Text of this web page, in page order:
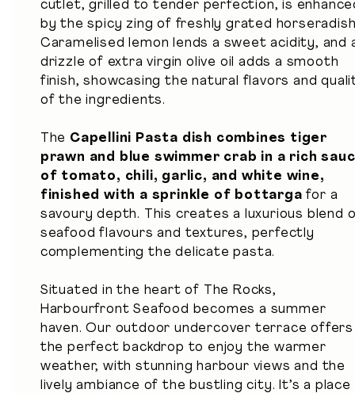
cutlet, grilled to tender perfection, is
by the spicy zing of freshly grated
Caramelised lemon lends a sweet acidity, and
drizzle of extra virgin olive oil adds a smooth
finish, showcasing the natural flavors and
of the ingredients.
The Capellini Pasta dish combines tiger
prawn and blue swimmer crab in a rich
of tomato, chili, garlic, and white wine,
finished with a sprinkle of bottarga for a
savoury depth. This creates a luxurious blend
seafood flavours and textures, perfectly
complementing the delicate pasta.
Situated in the heart of The Rocks,
Harbourfront Seafood becomes a summer
haven. Our outdoor undercover terrace offers
the perfect backdrop to enjoy the warmer
weather, with stunning harbour views and the
lively ambiance of the bustling city. It’s a place